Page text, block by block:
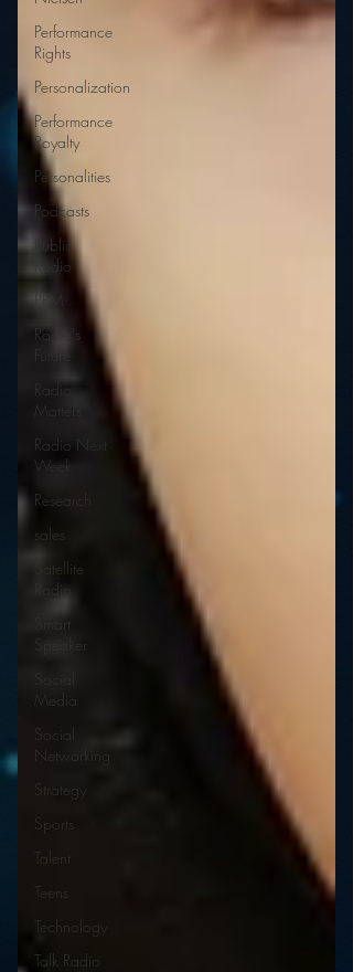
Performance
Rights
Personalization
Performance
Royalty
Personalities
Podcasts
Public
Radio
PPM
Radio's
Radio
Matters
Radio Next
Week
Research
sales
Satellite
Radio
Smart
Speaker
Media
Social
Networking
Strategy
Sports
Talent
Teens
Technology
Talk Radio